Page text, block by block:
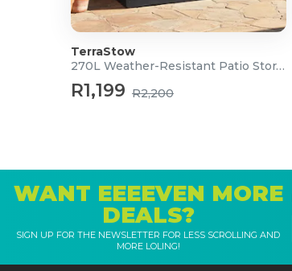
TerraStow
270L Weather-Resistant Patio Storage Box
R1,199 R2,200
WANT EEEEVEN MORE
DEALS?
SIGN UP FOR THE NEWSLETTER FOR LESS SCROLLING AND
MORE LOLING!